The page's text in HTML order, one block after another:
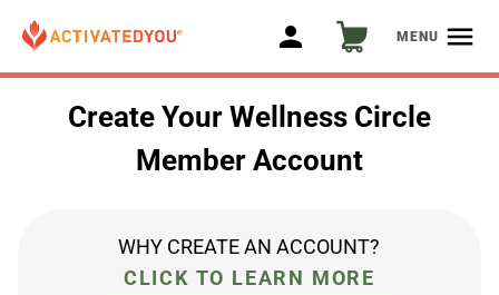
person MENU menu
Create Your Wellness Circle
Member Account
WHY CREATE AN ACCOUNT?
CLICK TO LEARN MORE